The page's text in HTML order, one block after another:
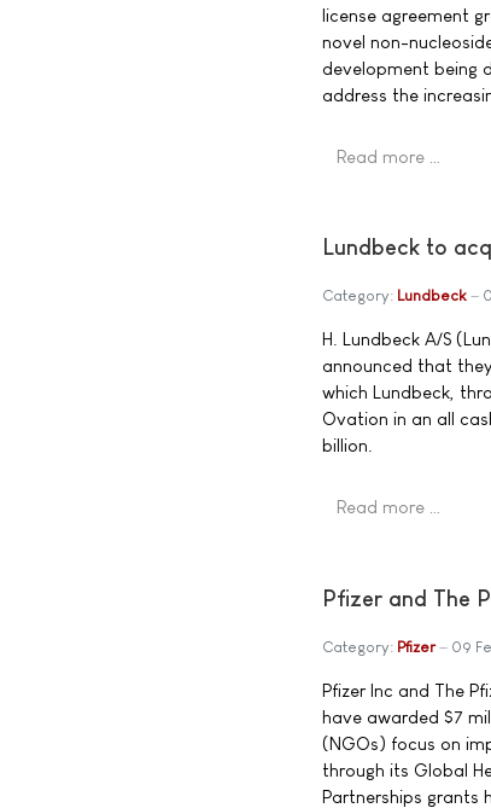
license agreement
novel non-
development being
address the
Read more …
Lundbeck to
Category: Lundbeck
H. Lundbeck A/S
announced that
which Lundbeck,
Ovation in an all
billion.
Read more …
Pfizer and The
Category: Pfizer 09
Pfizer Inc and The
have awarded $7
(NGOs) focus on
through its Global
Partnerships grants